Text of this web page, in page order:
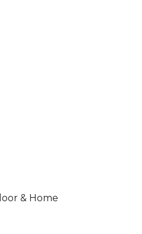
& Home